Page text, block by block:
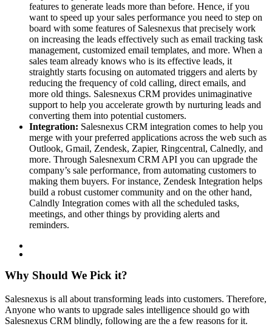
features to generate leads more than before. Hence, if you
want to speed up your sales performance you need to step on
board with some features of Salesnexus that precisely work
on increasing the leads effectively such as email tracking task
management, customized email templates, and more. When a
sales team already knows who is its effective leads, it
straightly starts focusing on automated triggers and alerts by
reducing the frequency of cold calling, direct emails, and
more old things. Salesnexus CRM provides unimaginative
support to help you accelerate growth by nurturing leads and
converting them into potential customers.
Integration: Salesnexus CRM integration comes to help you
merge with your preferred applications across the web such as
Outlook, Gmail, Zendesk, Zapier, Ringcentral, Calnedly, and
more. Through Salesnexum CRM API you can upgrade the
company’s sale performance, from automating customers to
making them buyers. For instance, Zendesk Integration helps
build a robust customer community and on the other hand,
Calndly Integration comes with all the scheduled tasks,
meetings, and other things by providing alerts and
reminders.
Why Should We Pick it?
Salesnexus is all about transforming leads into customers. Therefore,
Anyone who wants to upgrade sales intelligence should go with
Salesnexus CRM blindly, following are the a few reasons for it.